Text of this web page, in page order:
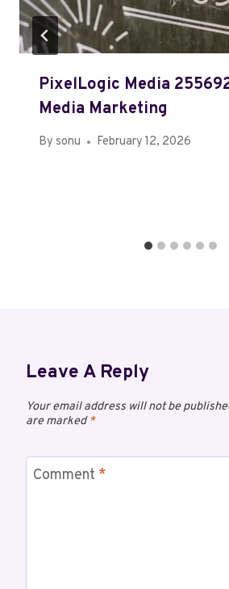
PixelLogic Media
Media Marketing
By sonu February 12, 2026
Leave A Reply
Your email address will not be
are marked*
Comment *